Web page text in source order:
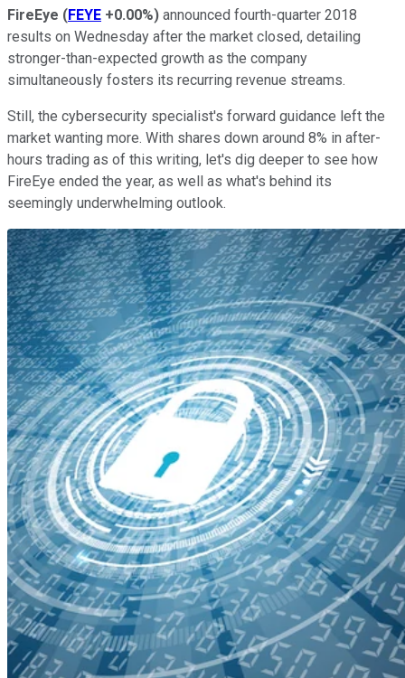
FireEye (FEYE +0.00%) announced fourth-quarter 2018
results on Wednesday after the market closed, detailing
stronger-than-expected growth as the company
simultaneously fosters its recurring revenue streams.
Still, the cybersecurity specialist's forward guidance left the
market wanting more. With shares down around 8% in after-
hours trading as of this writing, let's dig deeper to see how
FireEye ended the year, as well as what's behind its
seemingly underwhelming outlook.